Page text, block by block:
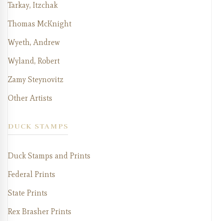
Tarkay, Itzchak
Thomas McKnight
Wyeth, Andrew
Wyland, Robert
Zamy Steynovitz
Other Artists
DUCK STAMPS
Duck Stamps and Prints
Federal Prints
State Prints
Rex Brasher Prints